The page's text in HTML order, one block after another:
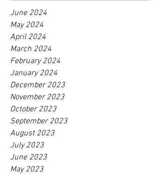
June 2024
May 2024
April 2024
March 2024
February 2024
January 2024
December 2023
November 2023
October 2023
September 2023
August 2023
July 2023
June 2023
May 2023